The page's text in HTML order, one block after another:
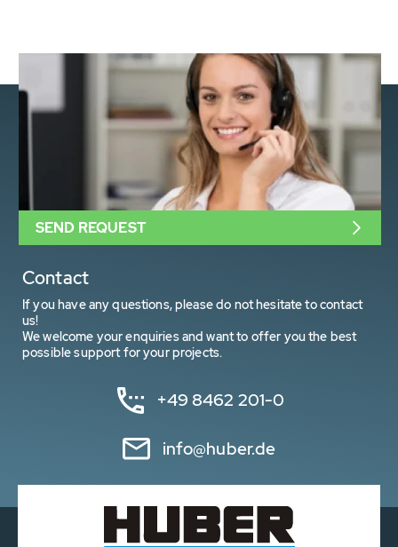
Contact
If you have any questions, please do not hesitate to contact
us!
We welcome your enquiries and want to offer you the best
possible support for your projects.
+49 8462 201-0
info@huber.de
SEND REQUEST